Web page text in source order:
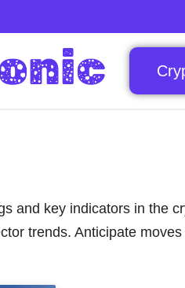
and key indicators in the
trends. Anticipate